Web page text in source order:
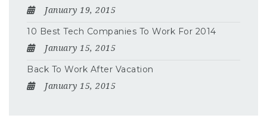
January 19, 2015
10 Best Tech Companies To Work For 2014
January 15, 2015
Back To Work After Vacation
January 15, 2015